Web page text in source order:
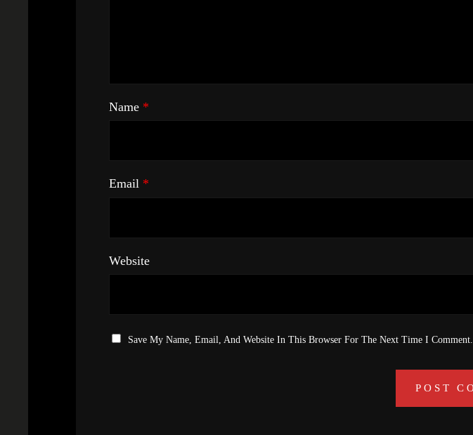
Name *
Email *
Website
Save My Name, Email, And Website In This Browser For The Next Time I Comment.